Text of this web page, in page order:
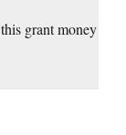
grant money